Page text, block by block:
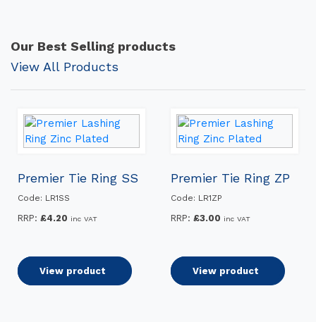
Our Best Selling products
View All Products
Premier Tie Ring SS
Code: LR1SS
RRP: £4.20 inc VAT
Add to basket
View product
Premier Tie Ring ZP
Code: LR1ZP
RRP:£3.00 inc VAT
Add to basket
View product